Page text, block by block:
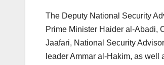
The Deputy National Security
Prime Minister Haider al-Abadi,
Jaafari, National Security
leader Ammar al-Hakim, as